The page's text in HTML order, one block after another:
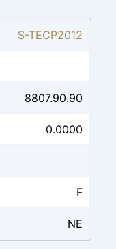
S-TECP2012
8807.90.90
0.0000
F
NE